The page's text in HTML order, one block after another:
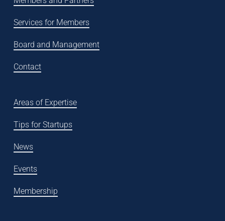
Services for Members
Board and Management
Contact
Areas of Expertise
Tips for Startups
News
Events
Membership